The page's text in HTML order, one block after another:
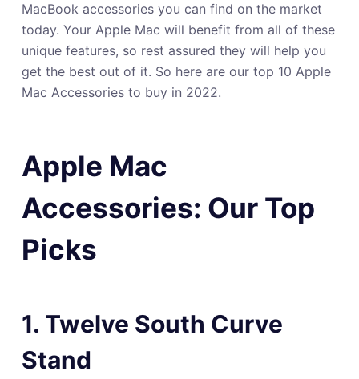
MacBook accessories you can find on the market
today. Your Apple Mac will benefit from all of these
unique features, so rest assured they will help you
get the best out of it. So here are our top 10 Apple
Mac Accessories to buy in 2022.
Apple Mac
Accessories: Our Top
Picks
1. Twelve South Curve
Stand